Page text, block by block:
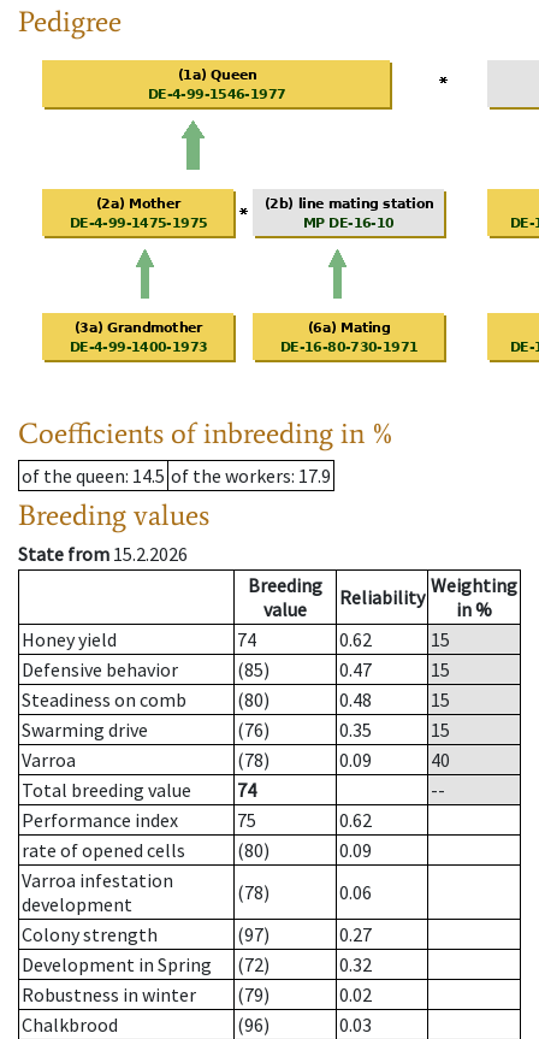
Pedigree
Coefficients of inbreeding in %
of the queen: 14.5 of the workers: 17.9
Breeding values
State from 15.2.2026
Breeding
value
Reliability Weighting
in %
Honey yield
74 0.62
15
Defensive behavior
(85) 0.47
15
Steadiness on comb
(80) 0.48
15
Swarming drive
(76) 0.35
15
Varroa
(78) 0.09
40
Total breeding value
74
--
Performance index
75
0.62
rate of opened cells
(80)
0.09
Varroa infestation
development
(78)
0.06
Colony strength
(97)
0.27
Development in Spring
(72)
0.32
Robustness in winter
(79)
0.02
Chalkbrood
(96)
0.03